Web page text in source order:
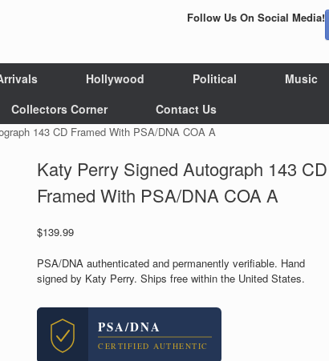
Follow Us On Social Media!
Hollywood Political
Music
Collectors Corner Contact Us
143 CD Framed With PSA/DNA COA A
Katy Perry Signed Autograph 143 CD
Framed With PSA/DNA COA A
$139.99
PSA/DNA authenticated and permanently verifiable. Hand
signed by Katy Perry. Ships free within the United States.
PSA/DNA
CERTIFIED AUTHENTIC